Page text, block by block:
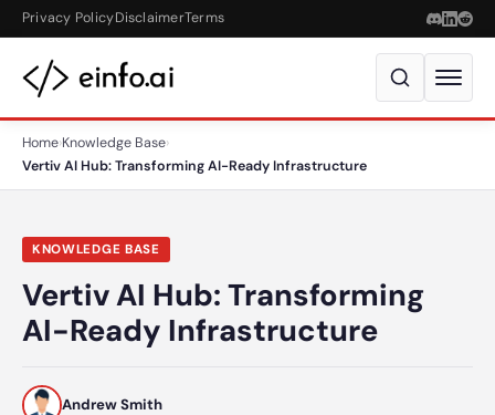
Skip to content
Privacy PolicyDisclaimerTerms
Home›Knowledge Base›
Vertiv AI Hub: Transforming AI-Ready Infrastructure
KNOWLEDGE BASE
Vertiv AI Hub: Transforming
AI-Ready Infrastructure
Andrew Smith